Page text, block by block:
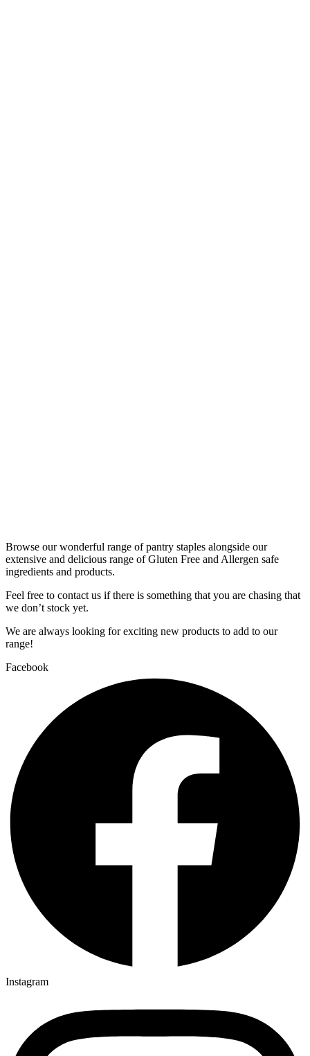
Browse our wonderful range of pantry staples alongside our
extensive and delicious range of Gluten Free and Allergen safe
ingredients and products.
Feel free to contact us if there is something that you are chasing that
we don’t stock yet.
We are always looking for exciting new products to add to our
range!
Facebook
Instagram